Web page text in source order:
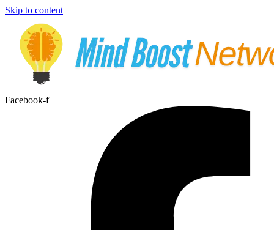
Skip to content
Facebook-f